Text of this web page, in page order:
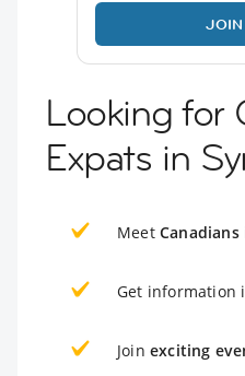
Looking for
Expats in
Meet Canadians
Get information
Join exciting